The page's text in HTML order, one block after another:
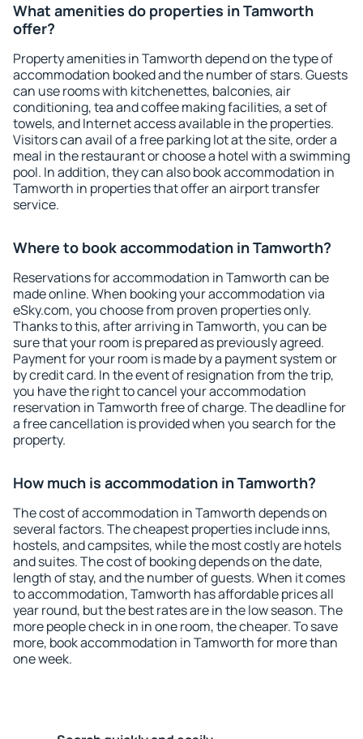
What amenities do properties in Tamworth
offer?
Property amenities in Tamworth depend on the type of
accommodation booked and the number of stars. Guests
can use rooms with kitchenettes, balconies, air
conditioning, tea and coffee making facilities, a set of
towels, and Internet access available in the properties.
Visitors can avail of a free parking lot at the site, order a
meal in the restaurant or choose a hotel with a swimming
pool. In addition, they can also book accommodation in
Tamworth in properties that offer an airport transfer
service.
Where to book accommodation in Tamworth?
Reservations for accommodation in Tamworth can be
made online. When booking your accommodation via
eSky.com, you choose from proven properties only.
Thanks to this, after arriving in Tamworth, you can be
sure that your room is prepared as previously agreed.
Payment for your room is made by a payment system or
by credit card. In the event of resignation from the trip,
you have the right to cancel your accommodation
reservation in Tamworth free of charge. The deadline for
a free cancellation is provided when you search for the
property.
How much is accommodation in Tamworth?
The cost of accommodation in Tamworth depends on
several factors. The cheapest properties include inns,
hostels, and campsites, while the most costly are hotels
and suites. The cost of booking depends on the date,
length of stay, and the number of guests. When it comes
to accommodation, Tamworth has affordable prices all
year round, but the best rates are in the low season. The
more people check in in one room, the cheaper. To save
more, book accommodation in Tamworth for more than
one week.